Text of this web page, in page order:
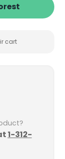
cart
1-312-